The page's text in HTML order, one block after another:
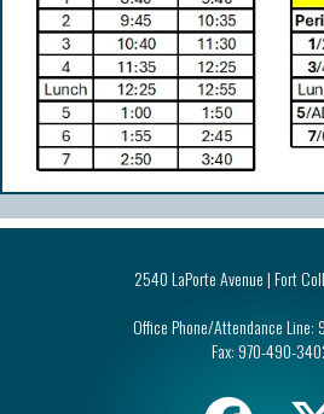
2540 LaPorte Avenue | Fort
Office Phone/Attendance Line:
Fax: 970-490-